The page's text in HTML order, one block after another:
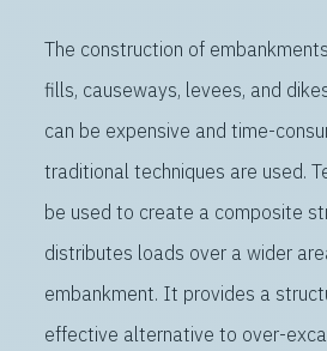
The construction of
fills, causeways, levees, and
can be expensive and time-
traditional techniques are used.
be used to create a composite
distributes loads over a wider
embankment. It provides a
effective alternative to over-